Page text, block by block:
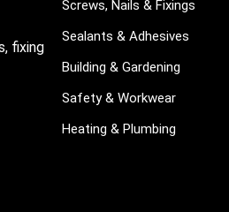
fixing
Screws, Nails & Fixings
Sealants & Adhesives
Building & Gardening
Safety & Workwear
Heating & Plumbing